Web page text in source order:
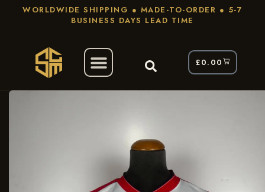
WORLDWIDE SHIPPING ● MADE-TO-ORDER ● 5-7
BUSINESS DAYS LEAD TIME
£0.00